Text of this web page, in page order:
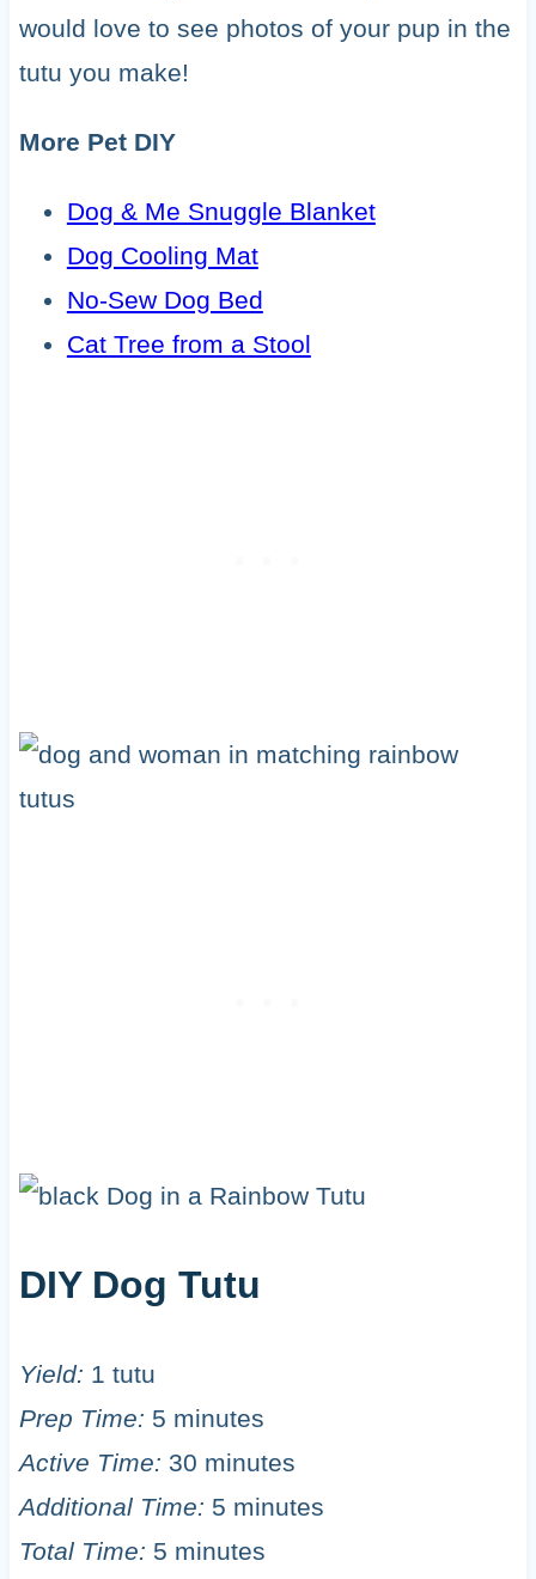
would love to see photos of your pup in the
tutu you make!
More Pet DIY
Dog & Me Snuggle Blanket
Dog Cooling Mat
No-Sew Dog Bed
Cat Tree from a Stool
DIY Dog Tutu
Yield: 1 tutu
Prep Time: 5 minutes
Active Time: 30 minutes
Additional Time: 5 minutes
Total Time: 5 minutes